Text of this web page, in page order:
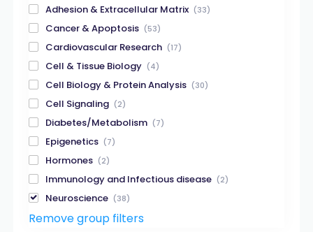
Adhesion & Extracellular Matrix (33)
Cancer & Apoptosis (53)
Cardiovascular Research (17)
Cell & Tissue Biology (4)
Cell Biology & Protein Analysis (30)
Cell Signaling (2)
Diabetes/Metabolism (7)
Epigenetics (7)
Hormones (2)
Immunology and Infectious disease (2)
Neuroscience (38)
Peptide & Protein Analysis
Remove group filters